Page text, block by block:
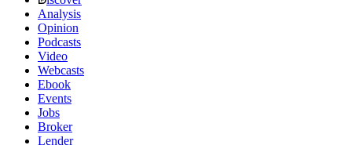
Analysis
Opinion
Podcasts
Video
Webcasts
Ebook
Events
Jobs
Broker
Lender